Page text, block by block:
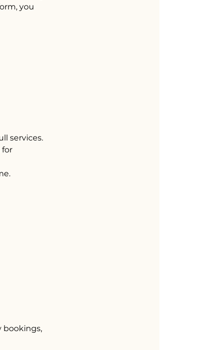
you
services.
for
bookings,